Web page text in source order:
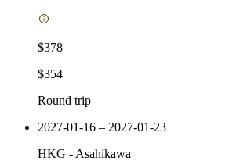
$378
$354
Round trip
2027-01-16 – 2027-01-23
HKG - Asahikawa